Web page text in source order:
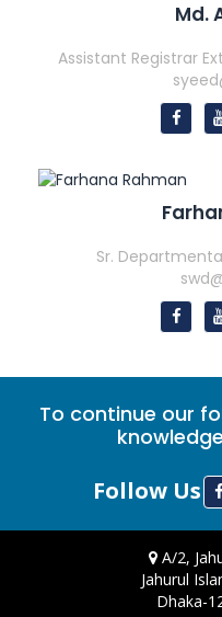
Md.
Assistant Registrar
Sr.
To continue our
Follow Us
A/2,
Jahurul
Dhaka-